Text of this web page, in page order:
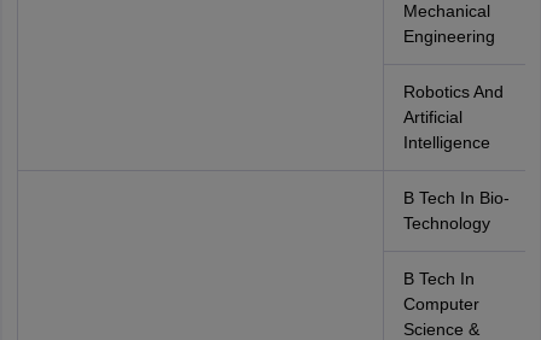
Mechanical
Engineering
Robotics And
Artificial
Intelligence
B Tech In Bio-
Technology
B Tech In
Computer
Science &